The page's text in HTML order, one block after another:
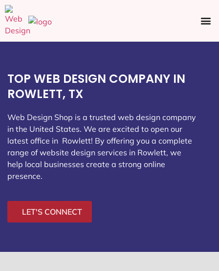
TOP WEB DESIGN COMPANY IN
ROWLETT, TX
Web Design Shop is a trusted web design company
in the United States. We are excited to open our
latest office in Rowlett! By offering you a complete
range of website design services in Rowlett, we
help local businesses create a strong online
presence.
LET'S CONNECT